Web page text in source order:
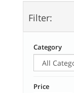
Filter:
Category
Price